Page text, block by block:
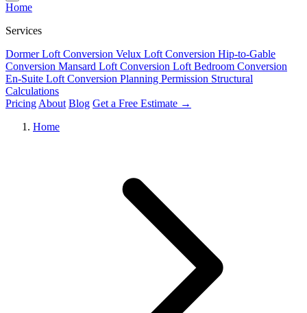
Home
Services
Dormer Loft Conversion Velux Loft Conversion Hip-to-Gable
Conversion Mansard Loft Conversion Loft Bedroom Conversion
En-Suite Loft Conversion Planning Permission Structural
Calculations
Pricing About Blog Get a Free Estimate →
Home